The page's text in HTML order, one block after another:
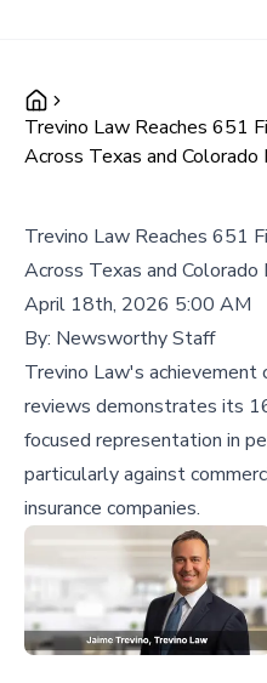
Trevino Law Reaches 651
Across Texas and Colorado
Trevino Law Reaches 651
Across Texas and Colorado
April 18th, 2026 5:00 AM
By: Newsworthy Staff
Trevino Law's
reviews demonstrates its
focused representation in
particularly against
insurance companies.